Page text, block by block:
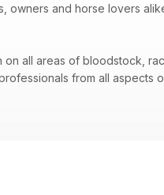
owners and horse lovers
all areas of bloodstock,
from all aspects